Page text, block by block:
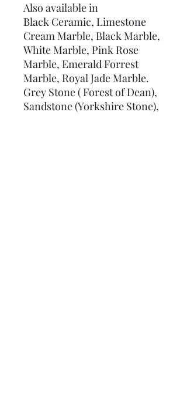
Also available in
Black Ceramic, Limestone
Cream Marble, Black Marble,
White Marble, Pink Rose
Marble, Emerald Forrest
Marble, Royal Jade Marble.
Grey Stone ( Forest of Dean),
Sandstone (Yorkshire Stone),